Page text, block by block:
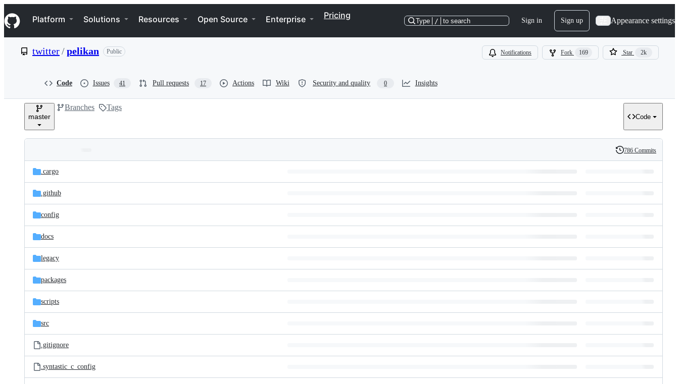
k
i
p
e
Navigation Menu
Platform Solutions Resources Open Source Enterprise Pricing
Type / to search Sign in Sign up Appearance settings
twitter/pelikan Public Notifications Fork 169 Star 2k
Code Issues 41 Pull requests 17 Actions Wiki Security and quality 0 Insights
master
Branches Tags
Code
and
files
Latest
commit
History
786 Commits
.cargo
.github
config
docs
legacy
packages
scripts
src
.gitignore
.syntastic_c_config